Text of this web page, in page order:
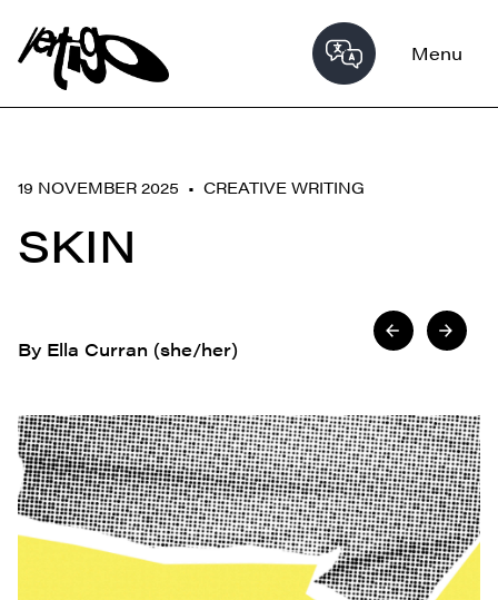
Menu
19 NOVEMBER 2025 • CREATIVE WRITING
SKIN
By Ella Curran (she/her)